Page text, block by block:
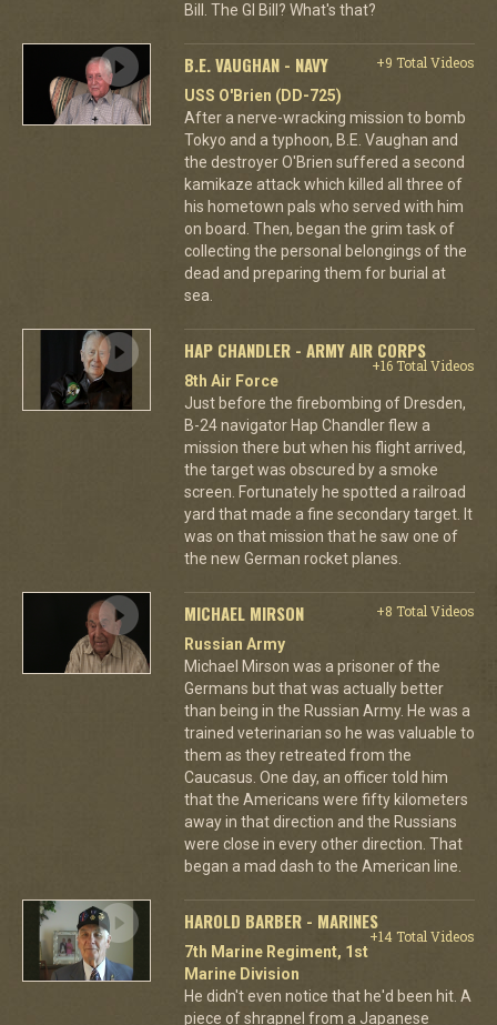
Bill. The GI Bill? What's that?
B.E. VAUGHAN - NAVY
+9 Total Videos
USS O'Brien (DD-725)
After a nerve-wracking mission to bomb
Tokyo and a typhoon, B.E. Vaughan and
the destroyer O'Brien suffered a second
kamikaze attack which killed all three of
his hometown pals who served with him
on board. Then, began the grim task of
collecting the personal belongings of the
dead and preparing them for burial at
sea.
HAP CHANDLER - ARMY AIR CORPS
+16 Total Videos
8th Air Force
Just before the firebombing of Dresden,
B-24 navigator Hap Chandler flew a
mission there but when his flight arrived,
the target was obscured by a smoke
screen. Fortunately he spotted a railroad
yard that made a fine secondary target. It
was on that mission that he saw one of
the new German rocket planes.
MICHAEL MIRSON
+8 Total Videos
Russian Army
Michael Mirson was a prisoner of the
Germans but that was actually better
than being in the Russian Army. He was a
trained veterinarian so he was valuable to
them as they retreated from the
Caucasus. One day, an officer told him
that the Americans were fifty kilometers
away in that direction and the Russians
were close in every other direction. That
began a mad dash to the American line.
HAROLD BARBER - MARINES
+14 Total Videos
7th Marine Regiment, 1st
Marine Division
He didn't even notice that he'd been hit. A
piece of shrapnel from a Japanese